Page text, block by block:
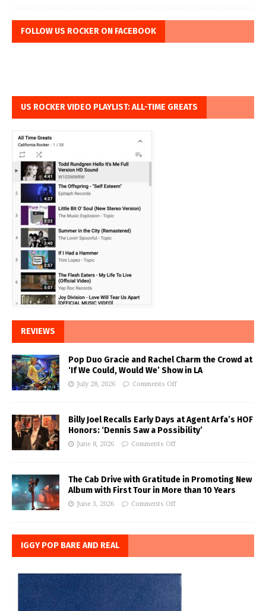
FOLLOW US ROCKER ON FACEBOOK
US ROCKER VIDEO PLAYLIST: ALL-TIME GREATS
REVIEWS
Pop Duo Gracie and Rachel Charm the Crowd at
‘If We Could, Would We’ Show in LA
July 28, 2026 Comments Off
Billy Joel Recalls Early Days at Agent Arfa’s HOF
Honors: ‘Dennis Saw a Possibility’
June 8, 2026 Comments Off
The Cab Drive with Gratitude in Promoting New
Album with First Tour in More than 10 Years
June 3, 2026 Comments Off
IGGY POP BARE AND REAL